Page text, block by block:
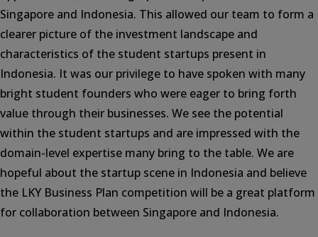
Singapore and Indonesia. This allowed our team to form a
clearer picture of the investment landscape and
characteristics of the student startups present in
Indonesia. It was our privilege to have spoken with many
bright student founders who were eager to bring forth
value through their businesses. We see the potential
within the student startups and are impressed with the
domain-level expertise many bring to the table. We are
hopeful about the startup scene in Indonesia and believe
the LKY Business Plan competition will be a great platform
for collaboration between Singapore and Indonesia.